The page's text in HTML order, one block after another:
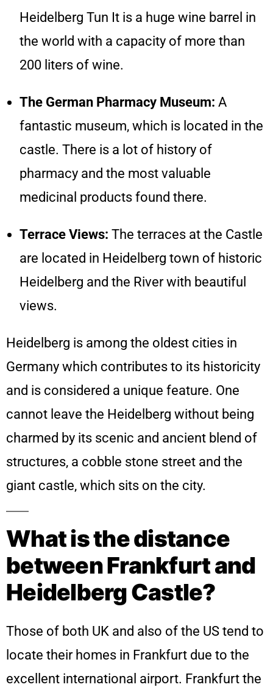
Heidelberg Tun It is a huge wine barrel in
the world with a capacity of more than
200 liters of wine.
The German Pharmacy Museum: A
fantastic museum, which is located in the
castle. There is a lot of history of
pharmacy and the most valuable
medicinal products found there.
Terrace Views: The terraces at the Castle
are located in Heidelberg town of historic
Heidelberg and the River with beautiful
views.
Heidelberg is among the oldest cities in
Germany which contributes to its historicity
and is considered a unique feature. One
cannot leave the Heidelberg without being
charmed by its scenic and ancient blend of
structures, a cobble stone street and the
giant castle, which sits on the city.
What is the distance
between Frankfurt and
Heidelberg Castle?
Those of both UK and also of the US tend to
locate their homes in Frankfurt due to the
excellent international airport. Frankfurt the